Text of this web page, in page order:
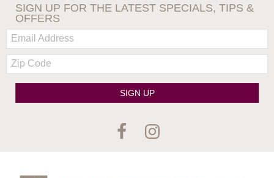
SIGN UP FOR THE LATEST SPECIALS, TIPS &
OFFERS
Email:
Zip
Code
SIGN UP